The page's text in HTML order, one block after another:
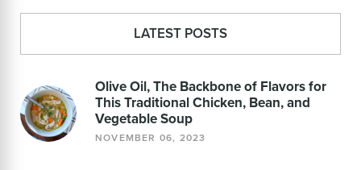
LATEST POSTS
Olive Oil, The Backbone of Flavors for
This Traditional Chicken, Bean, and
Vegetable Soup
NOVEMBER 06, 2023